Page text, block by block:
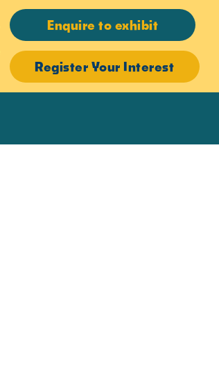
Enquire to exhibit
Register Your Interest